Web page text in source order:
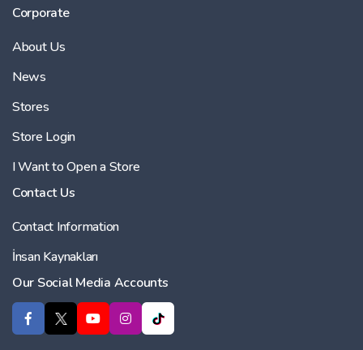
Corporate
About Us
News
Stores
Store Login
I Want to Open a Store
Contact Us
Contact Information
İnsan Kaynakları
Our Social Media Accounts